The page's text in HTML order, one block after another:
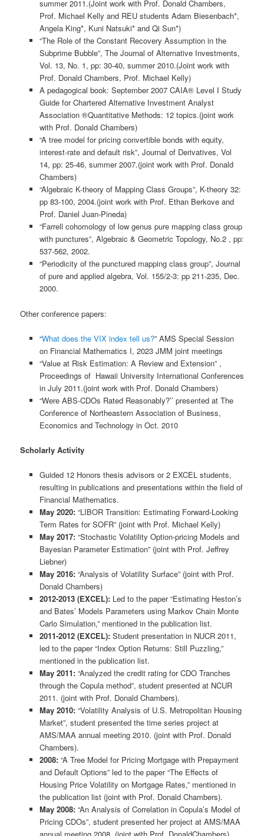
summer 2011.(Joint work with Prof. Donald Chambers,
Prof. Michael Kelly and REU students Adam Biesenbach*,
Angela King*, Kuni Natsuki* and Qi Sun*)
“The Role of the Constant Recovery Assumption in the
Subprime Bubble”, The Journal of Alternative Investments,
Vol. 13, No. 1, pp: 30-40, summer 2010.(Joint work with
Prof. Donald Chambers, Prof. Michael Kelly)
A pedagogical book: September 2007 CAIA® Level I Study
Guide for Chartered Alternative Investment Analyst
Association ®Quantitative Methods: 12 topics.(joint work
with Prof. Donald Chambers)
“A tree model for pricing convertible bonds with equity,
interest-rate and default risk”, Journal of Derivatives, Vol
14, pp: 25-46, summer 2007.(joint work with Prof. Donald
Chambers)
“Algebraic K-theory of Mapping Class Groups”, K-theory 32:
pp 83-100, 2004.(joint work with Prof. Ethan Berkove and
Prof. Daniel Juan-Pineda)
“Farrell cohomology of low genus pure mapping class group
with punctures”, Algebraic & Geometric Topology, No.2 , pp:
537-562, 2002.
“Periodicity of the punctured mapping class group”, Journal
of pure and applied algebra, Vol. 155/2-3: pp 211-235, Dec.
2000.
Other conference papers:
“What does the VIX index tell us?” AMS Special Session
on Financial Mathematics I, 2023 JMM joint meetings
“Value at Risk Estimation: A Review and Extension” ,
Proceedings of Hawaii University International Conferences
in July 2011.(joint work with Prof. Donald Chambers)
“Were ABS-CDOs Rated Reasonably?’’ presented at The
Conference of Northeastern Association of Business,
Economics and Technology in Oct. 2010
Scholarly Activity
Guided 12 Honors thesis advisors or 2 EXCEL students,
resulting in publications and presentations within the field of
Financial Mathematics.
May 2020:“LIBOR Transition: Estimating Forward-Looking
Term Rates for SOFR” (joint with Prof. Michael Kelly)
May 2017:“Stochastic Volatility Option-pricing Models and
Bayesian Parameter Estimation” (joint with Prof. Jeffrey
Liebner)
May 2016:“Analysis of Volatility Surface” (joint with Prof.
Donald Chambers)
2012-2013 (EXCEL):Led to the paper “Estimating Heston’s
and Bates’ Models Parameters using Markov Chain Monte
Carlo Simulation,” mentioned in the publication list.
2011-2012 (EXCEL):Student presentation in NUCR 2011,
led to the paper “Index Option Returns: Still Puzzling,”
mentioned in the publication list.
May 2011:“Analyzed the credit rating for CDO Tranches
through the Copula method”, student presented at NCUR
2011. (joint with Prof. Donald Chambers).
May 2010:“Volatility Analysis of U.S. Metropolitan Housing
Market”, student presented the time series project at
AMS/MAA annual meeting 2010. (joint with Prof. Donald
Chambers).
2008:“A Tree Model for Pricing Mortgage with Prepayment
and Default Options” led to the paper “The Effects of
Housing Price Volatility on Mortgage Rates,” mentioned in
the publication list (joint with Prof. Donald Chambers).
May 2008:“An Analysis of Correlation in Copula’s Model of
Pricing CDOs”, student presented her project at AMS/MAA